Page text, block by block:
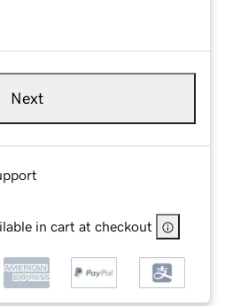
Next
in cart at checkout